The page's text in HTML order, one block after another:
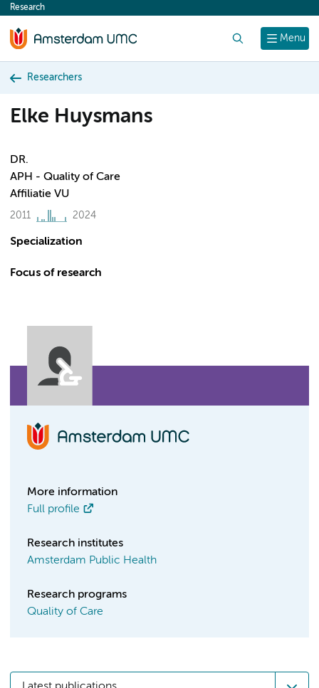
content
Menu
Research
Researchers
Elke Huysmans
DR.
APH - Quality of Care
Affiliatie VU
2011 2024
Specialization
Focus of research
More information
Full profile
Research institutes
Amsterdam Public Health
Research programs
Quality of Care